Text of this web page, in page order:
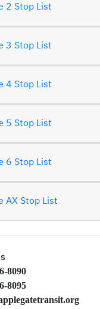
2 Stop List
3 Stop List
4 Stop List
5 Stop List
6 Stop List
AX Stop List
8090
8095